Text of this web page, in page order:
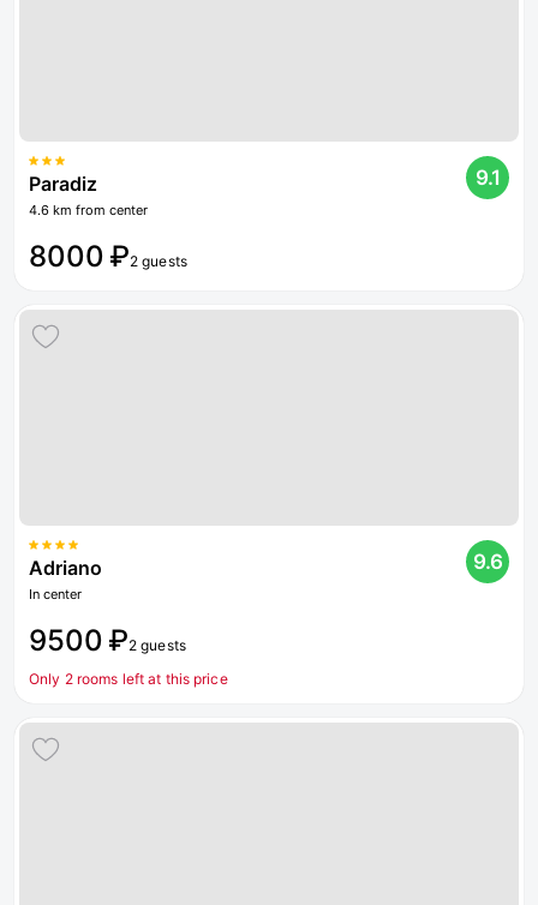
Paradiz
4.6 km from center
9.1
8000 ₽2 guests
Adriano
In center
9.6
9500 ₽2 guests
Only 2 rooms left at this price